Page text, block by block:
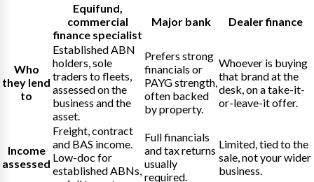
Equifund
commercial
finance specialist
Major bank Dealer finance
Who
they lend
to
Established ABN
holders, sole
traders to fleets,
assessed on the
business and the
asset.
Prefers strong
financials or
PAYG strength,
often backed
by property.
Whoever is buying
that brand at the
desk, on a take-it-
or-leave-it offer.
Income
assessed
Freight, contract
and BAS income.
Low-doc for
established ABNs,
Full financials
and tax returns
usually
required.
Limited, tied to the
sale, not your wider
business.